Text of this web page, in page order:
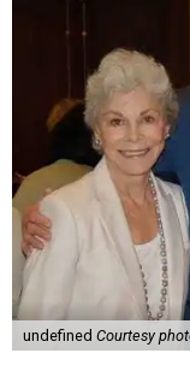
undefined Courtesy